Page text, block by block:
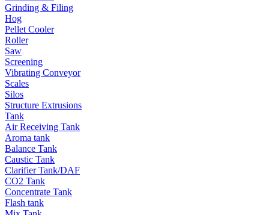
Grinding & Filing
Hog
Pellet Cooler
Roller
Saw
Screening
Vibrating Conveyor
Scales
Silos
Structure Extrusions
Tank
Air Receiving Tank
Aroma tank
Balance Tank
Caustic Tank
Clarifier Tank/DAF
CO2 Tank
Concentrate Tank
Flash tank